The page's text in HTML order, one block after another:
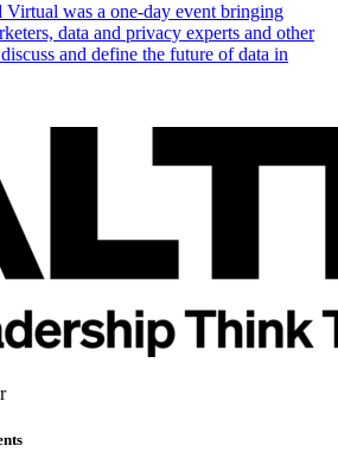
was a one-day event bringing
data and privacy experts and other
and define the future of data in